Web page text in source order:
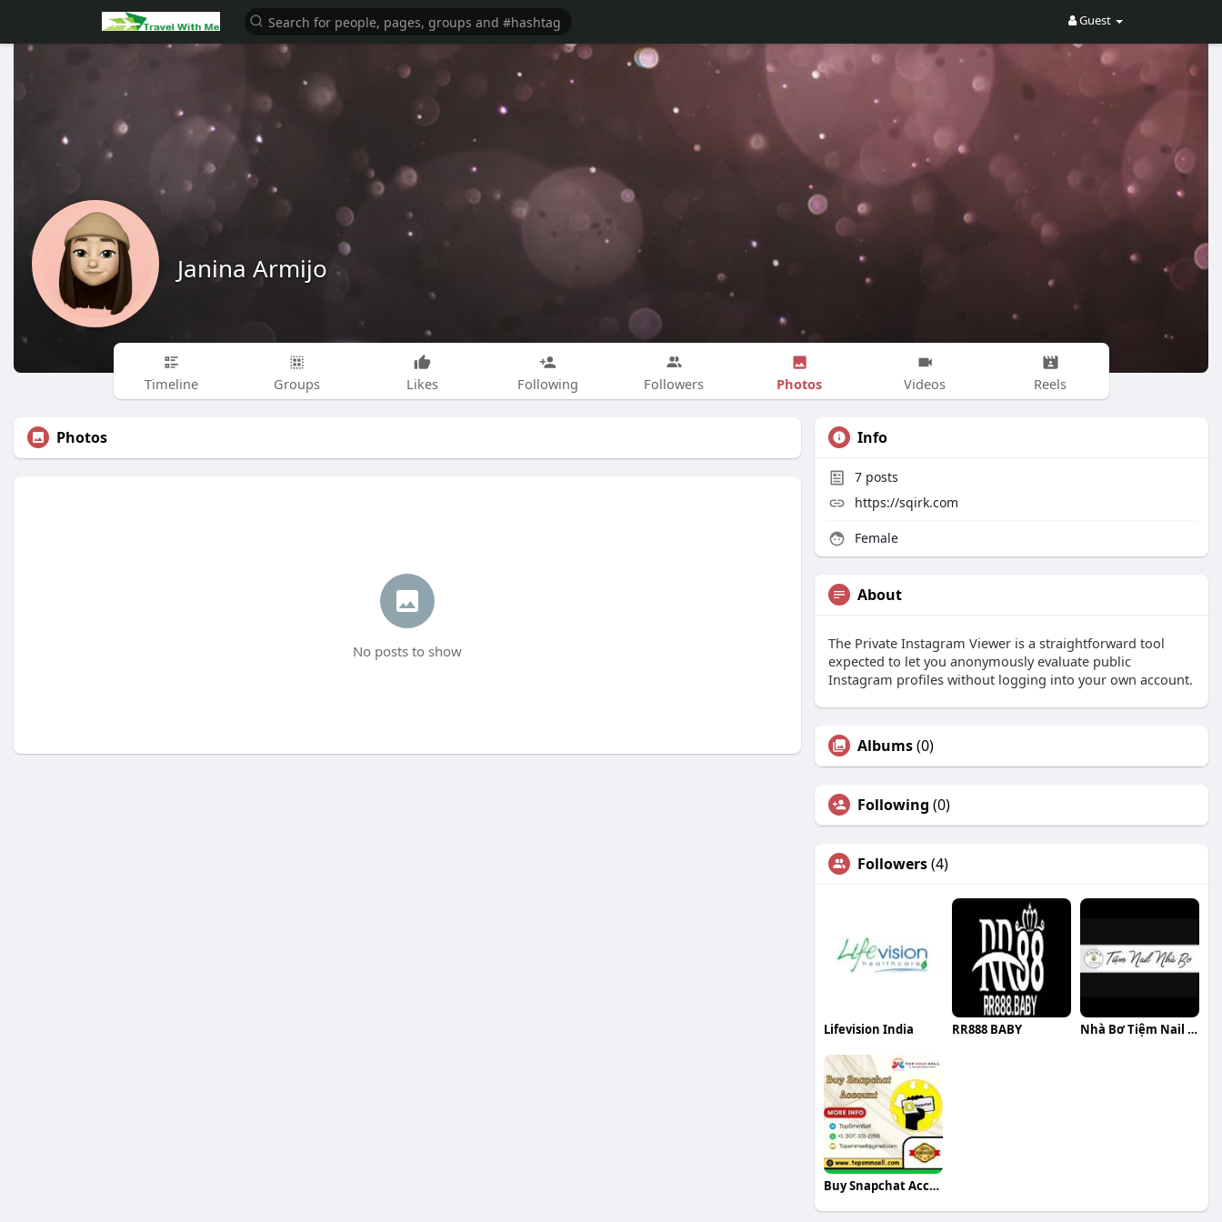
Guest
Janina Armijo
Timeline Groups Likes Following Followers Photos Videos Reels
Photos
No posts to show
Info
7 posts
https://sqirk.com
Female
About
The Private Instagram Viewer is a straightforward tool
expected to let you anonymously evaluate public
Instagram profiles without logging into your own account.
Albums(0)
Following (0)
Followers(4)
Lifevision India RR888 BABY Nhà Bơ Tiệm Nail Nhà Bơ
Buy Snapchat Accounts